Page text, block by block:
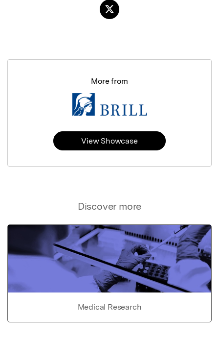
Discover more
Medical Research
More from
View Showcase